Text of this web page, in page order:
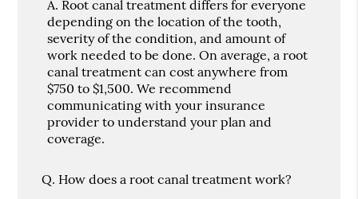
A. Root canal treatment differs for everyone
depending on the location of the tooth,
severity of the condition, and amount of
work needed to be done. On average, a root
canal treatment can cost anywhere from
$750 to $1,500. We recommend
communicating with your insurance
provider to understand your plan and
coverage.
Q. How does a root canal treatment work?